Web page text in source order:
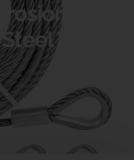
Wire